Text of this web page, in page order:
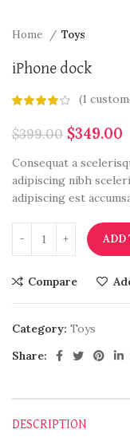
Home Toys
iPhone dock
(1
$399.00 $349.00
Consequat a
adipiscing nibh
adipiscing est
ADD
Compare
Category: Toys
Share:
DESCRIPTION